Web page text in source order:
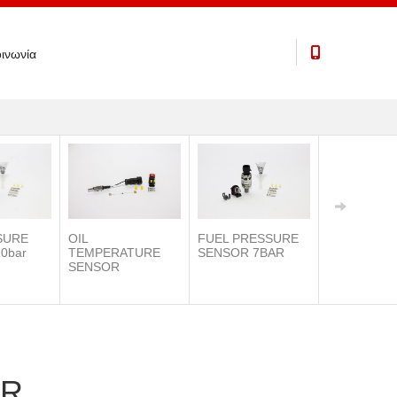
OIL
TEMPERATURE
SENSOR
FUEL PRESSURE
SENSOR 7BAR